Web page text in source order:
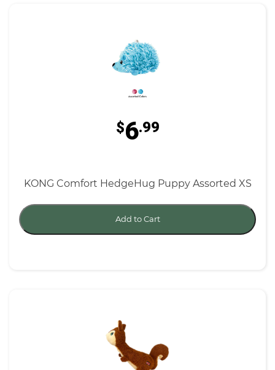
$6.99
KONG Comfort HedgeHug Puppy Assorted XS
Add to Cart